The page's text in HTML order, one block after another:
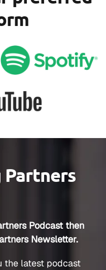
Partners
Podcast then
Newsletter.
the latest podcast